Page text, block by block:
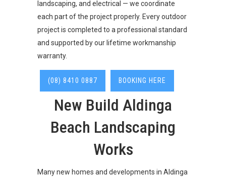
landscaping, and electrical — we coordinate
each part of the project properly. Every outdoor
project is completed to a professional standard
and supported by our lifetime workmanship
warranty.
(08) 8410 0887 BOOKING HERE
New Build Aldinga
Beach Landscaping
Works
Many new homes and developments in Aldinga